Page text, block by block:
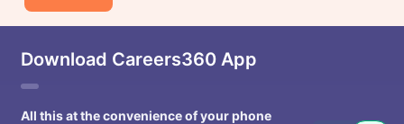
Download Careers360 App
All this at the convenience of your phone